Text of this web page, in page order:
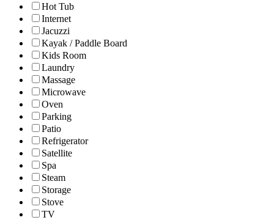
Hot Tub
Internet
Jacuzzi
Kayak / Paddle Board
Kids Room
Laundry
Massage
Microwave
Oven
Parking
Patio
Refrigerator
Satellite
Spa
Steam
Storage
Stove
TV